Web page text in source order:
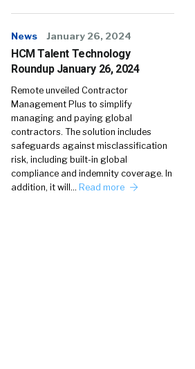
News January 26, 2024
HCM Talent Technology
Roundup January 26, 2024
Remote unveiled Contractor
Management Plus to simplify
managing and paying global
contractors. The solution includes
safeguards against misclassification
risk, including built-in global
compliance and indemnity coverage. In
addition, it will… Read more